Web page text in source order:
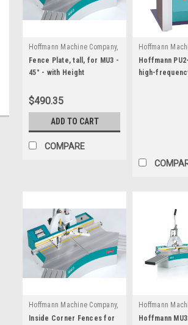
Hoffmann Machine Company,
Inc.
| Sku: W3060002
Fence Plate, tall, for MU3 -
45° - with Height
$490.35
ADD TO CART
COMPARE
Hoffmann
Inc. | Sku:
Hoffmann
high-
Hoffmann Machine Company,
Inc.
Inside Corner Fences for
Hoffmann
Inc. | Sku:
Hoffmann MU3